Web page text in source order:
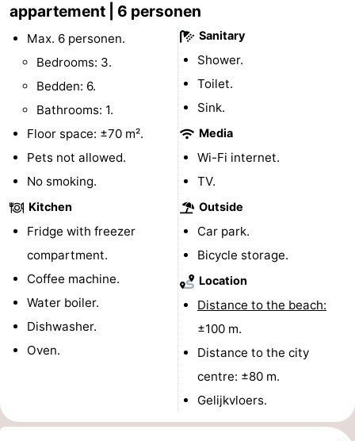
Duiveland
Brouwershaven
-
Zierikzee
-
Nature
Oosterschelde
Burgh
Haamstede
-
Nature
Kop
Schouwen
Walcheren
-
Nature
-
appartement | 6 personen
Max. 6 personen.
Bedrooms: 3.
Bedden: 6.
Bathrooms: 1.
Floor space: ±70 m².
Pets not allowed.
No smoking.
Kitchen
Fridge with freezer
compartment.
Coffee machine.
Water boiler.
Dishwasher.
Oven.
Sanitary
Shower.
Toilet.
Sink.
Media
Wi-Fi internet.
TV.
Outside
Car park.
Bicycle storage.
Location
Distance to the beach:
±100 m.
Distance to the city
centre: ±80 m.
Gelijkvloers.